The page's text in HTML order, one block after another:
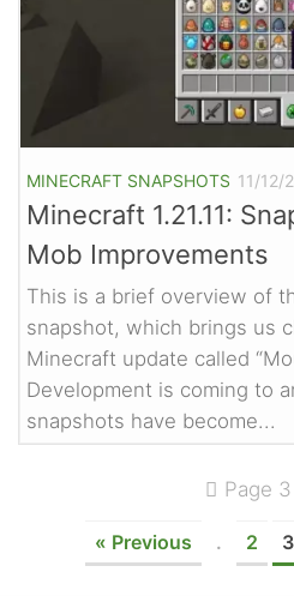
MINECRAFT SNAPSHOTS 11/12/
Minecraft 1.21.11:
Mob Improvements
This is a brief overview of
snapshot, which brings us
Minecraft update called
Development is coming to
snapshots have become...
Page
« Previous . 2 3